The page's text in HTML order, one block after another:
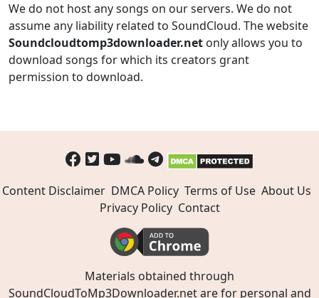
We do not host any songs on our servers. We do not
assume any liability related to SoundCloud. The website
Soundcloudtomp3downloader.net only allows you to
download songs for which its creators grant
permission to download.
Content Disclaimer DMCA Policy Terms of Use About Us
Privacy Policy Contact
Materials obtained through
SoundCloudToMp3Downloader.net are for personal and